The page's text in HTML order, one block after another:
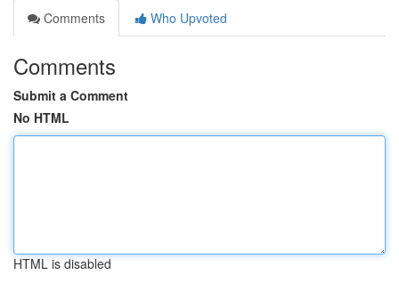
Comments
Who Upvoted
Comments
Submit a Comment
No HTML
HTML is disabled